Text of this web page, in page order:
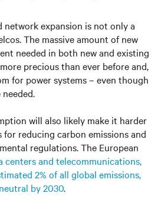
network expansion is not only a
The massive amount of new
needed in both new and existing
precious than ever before and,
for power systems – even though
will also likely make it harder
reducing carbon emissions and
regulations. The European
centers and telecommunications,
2% of all global emissions,
by 2030.